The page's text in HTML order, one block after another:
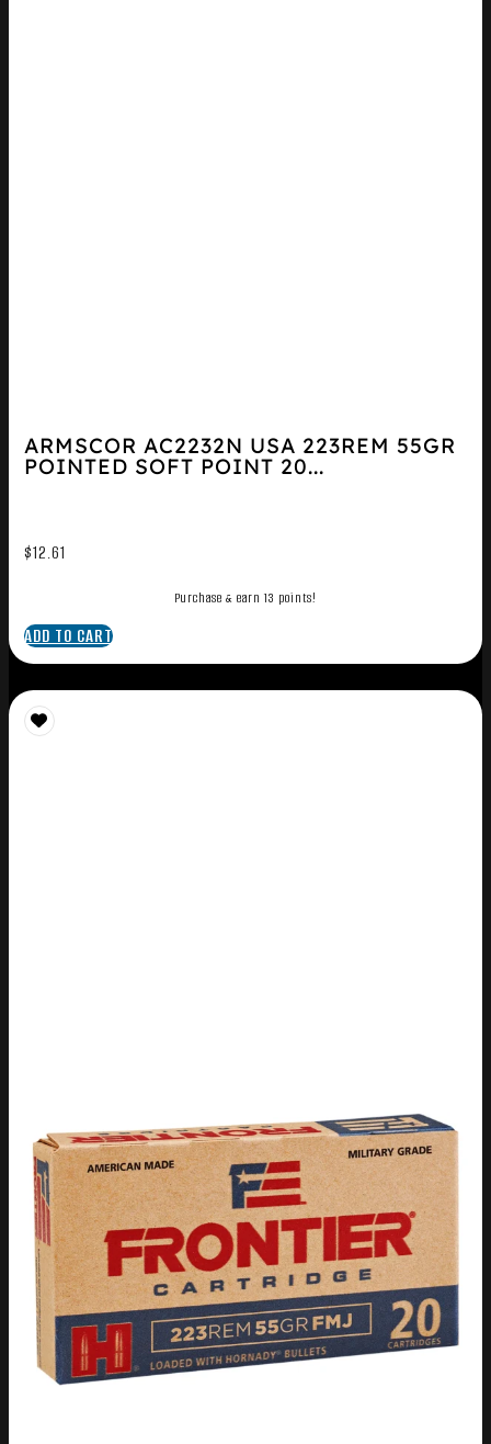
ARMSCOR AC2232N USA 223REM 55GR
POINTED SOFT POINT 20...
$12.61
Purchase & earn 13 points!
ADD TO CART